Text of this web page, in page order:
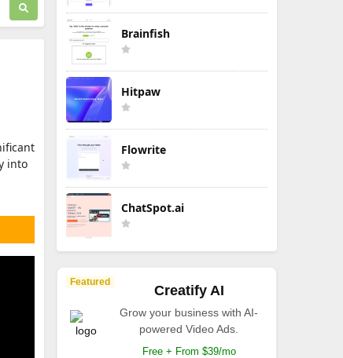
into
Brainfish
Hitpaw
Flowrite
ChatSpot.ai
Featured
Creatify AI
Grow your business with AI-
powered Video Ads.
Free + From $39/mo